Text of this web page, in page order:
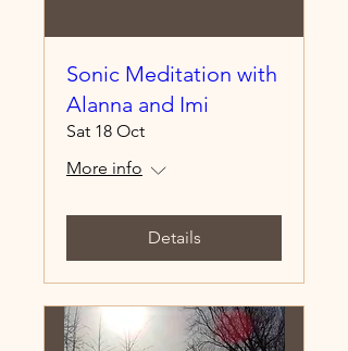
Sonic Meditation with
Alanna and Imi
Sat 18 Oct
More info
Details